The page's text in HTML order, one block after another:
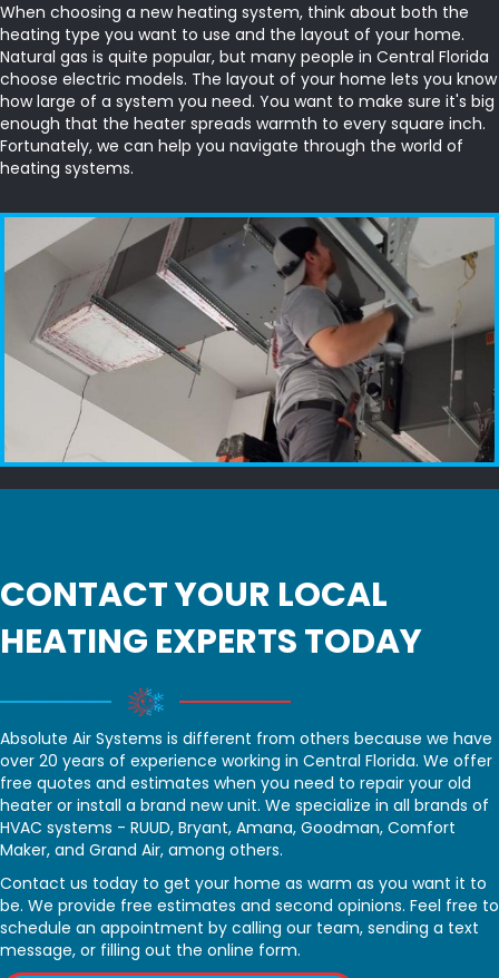
When choosing a new heating system, think about both the
heating type you want to use and the layout of your home.
Natural gas is quite popular, but many people in Central Florida
choose electric models. The layout of your home lets you know
how large of a system you need. You want to make sure it's big
enough that the heater spreads warmth to every square inch.
Fortunately, we can help you navigate through the world of
heating systems.
CONTACT YOUR LOCAL
HEATING EXPERTS TODAY
Absolute Air Systems is different from others because we have
over 20 years of experience working in Central Florida. We offer
free quotes and estimates when you need to repair your old
heater or install a brand new unit. We specialize in all brands of
HVAC systems - RUUD, Bryant, Amana, Goodman, Comfort
Maker, and Grand Air, among others.
Contact us today to get your home as warm as you want it to
be. We provide free estimates and second opinions. Feel free to
schedule an appointment by calling our team, sending a text
message, or filling out the online form.